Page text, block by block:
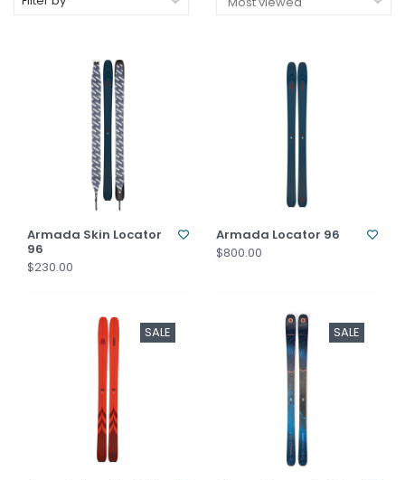
Armada Skin Locator
96
$230.00
Armada Locator 96
$800.00
SALE SALE